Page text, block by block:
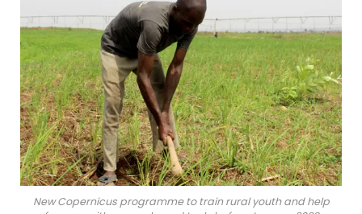
New Copernicus programme to train rural youth and help